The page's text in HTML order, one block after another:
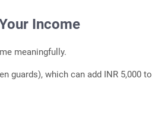
Income
meaningfully.
guards), which can add INR 5,000 to